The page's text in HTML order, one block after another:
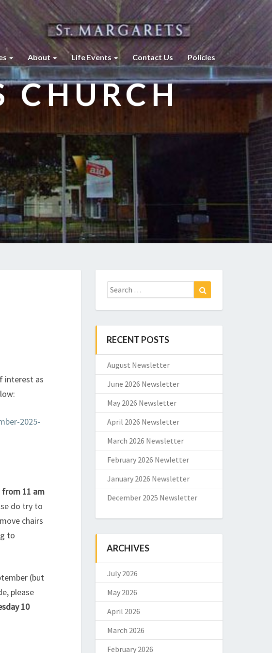
About Life Events Contact Us Policies
CHURCH
interest as
2025-
from 11 am
do try to
chairs
to
(but
please
10
Search
for:
RECENT POSTS
August Newsletter
June 2026 Newsletter
May 2026 Newsletter
April 2026 Newsletter
March 2026 Newsletter
February 2026 Newletter
January 2026 Newsletter
December 2025 Newsletter
ARCHIVES
July 2026
May 2026
April 2026
March 2026
February 2026